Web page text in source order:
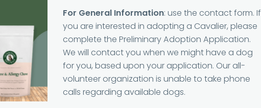
For General Information: use the contact form. If
you are interested in adopting a Cavalier, please
complete the Preliminary Adoption Application.
We will contact you when we might have a dog
for you, based upon your application. Our all-
volunteer organization is unable to take phone
calls regarding available dogs.